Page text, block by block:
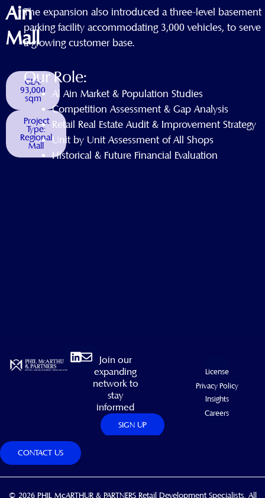
Ain
Mall
GLA:
93,000
sqm
Project
Type:
Regional
Mall
The expansion also introduced a three-level basement
parking facility accommodating 3,000 vehicles, to serve
a growing customer base.
Our Role:
Al Ain Market & Population Studies
Competition Assessment & Gap Analysis
Retail Real Estate Audit & Improvement Strategy
Unit by Unit Assessment of All Shops
Historical & Future Financial Evaluation
Linkedin
Envelope
Join our
expanding
network to
stay
informed
SIGN UP
License
Privacy Policy
Insights
Careers
CONTACT US
© 2026 PHIL McARTHUR & PARTNERS Retail Development Specialists. All